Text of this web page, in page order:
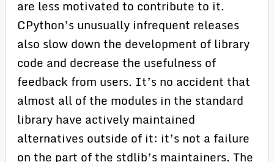
are less motivated to contribute to it.
CPython’s unusually infrequent releases
also slow down the development of library
code and decrease the usefulness of
feedback from users. It’s no accident that
almost all of the modules in the standard
library have actively maintained
alternatives outside of it: it’s not a failure
on the part of the stdlib’s maintainers. The